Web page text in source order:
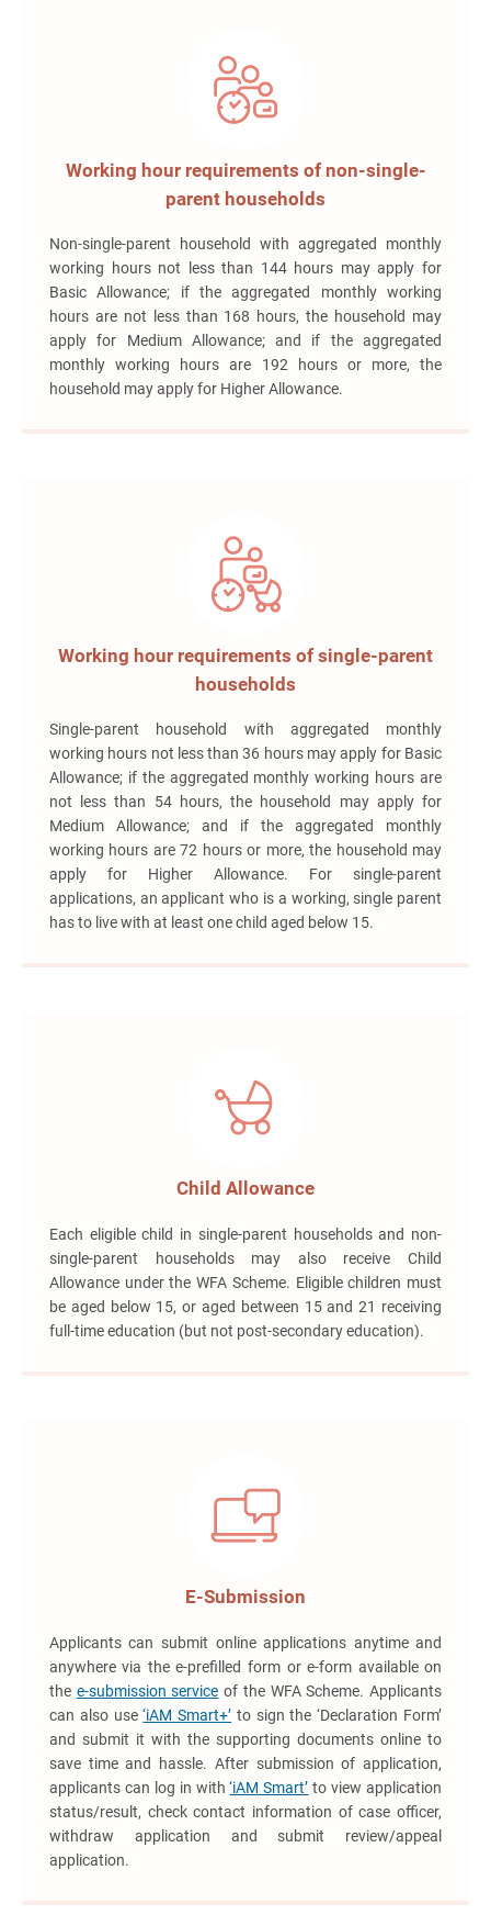
Working hour requirements of non-single-
parent households
Non-single-parent household with aggregated monthly
working hours not less than 144 hours may apply for
Basic Allowance; if the aggregated monthly working
hours are not less than 168 hours, the household may
apply for Medium Allowance; and if the aggregated
monthly working hours are 192 hours or more, the
household may apply for Higher Allowance.
Working hour requirements of single-parent
households
Single-parent household with aggregated monthly
working hours not less than 36 hours may apply for Basic
Allowance; if the aggregated monthly working hours are
not less than 54 hours, the household may apply for
Medium Allowance; and if the aggregated monthly
working hours are 72 hours or more, the household may
apply for Higher Allowance. For single-parent
applications, an applicant who is a working, single parent
has to live with at least one child aged below 15.
Child Allowance
Each eligible child in single-parent households and non-
single-parent households may also receive Child
Allowance under the WFA Scheme. Eligible children must
be aged below 15, or aged between 15 and 21 receiving
full-time education (but not post-secondary education).
E-Submission
Applicants can submit online applications anytime and
anywhere via the e-prefilled form or e-form available on
the e-submission service of the WFA Scheme. Applicants
can also use‘iAM Smart+’ to sign the ‘Declaration Form’
and submit it with the supporting documents online to
save time and hassle. After submission of application,
applicants can log in with‘iAM Smart’ to view application
status/result, check contact information of case officer,
withdraw application and submit review/appeal
application.